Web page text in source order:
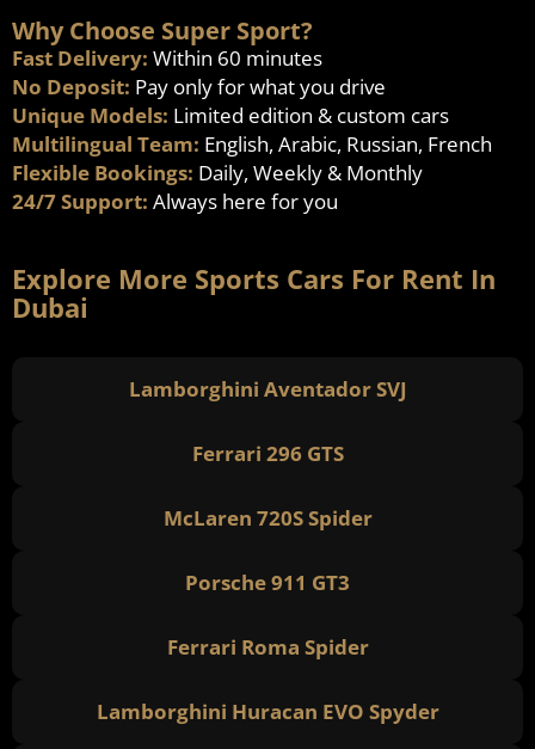
Why Choose Super Sport?
Fast Delivery: Within 60 minutes
No Deposit: Pay only for what you drive
Unique Models: Limited edition & custom cars
Multilingual Team: English, Arabic, Russian, French
Flexible Bookings: Daily, Weekly & Monthly
24/7 Support: Always here for you
Explore More Sports Cars For Rent In
Dubai
Lamborghini Aventador SVJ
Ferrari 296 GTS
McLaren 720S Spider
Porsche 911 GT3
Ferrari Roma Spider
Lamborghini Huracan EVO Spyder